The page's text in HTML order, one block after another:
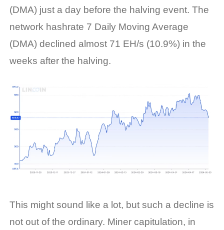
(DMA) just a day before the halving event. The
network hashrate 7 Daily Moving Average
(DMA) declined almost 71 EH/s (10.9%) in the
weeks after the halving.
This might sound like a lot, but such a decline is
not out of the ordinary. Miner capitulation, in